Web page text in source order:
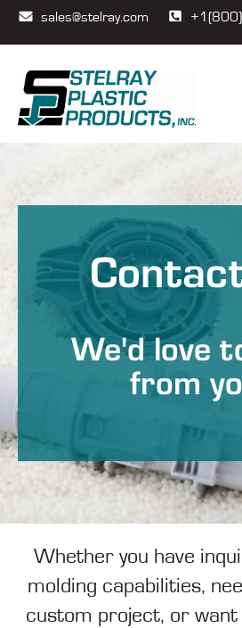
sales@stelray.com
We'd love
from
Whether you have
molding capabilities,
custom project, or